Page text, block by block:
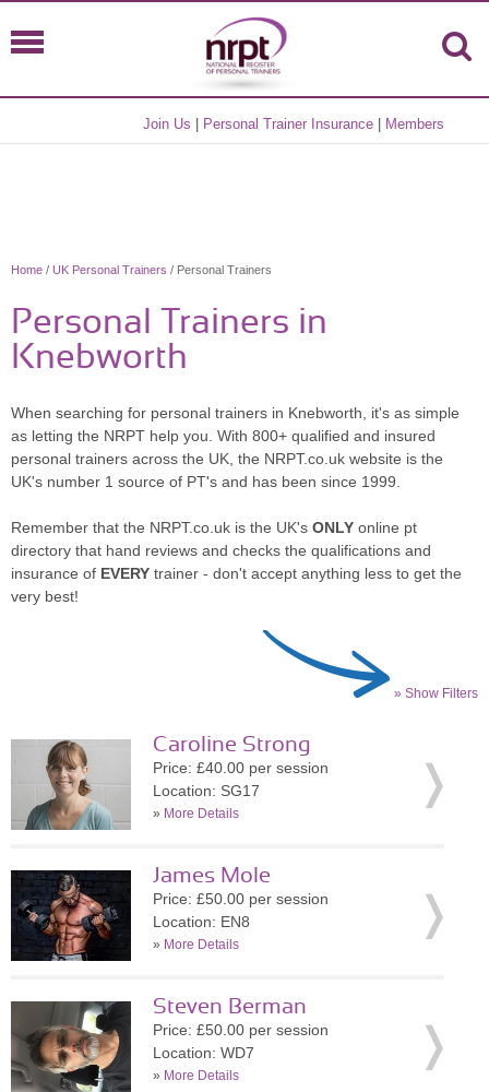
Join Us Personal Trainer Insurance Members
Home / UK Personal Trainers / Personal Trainers
Personal Trainers in
Knebworth
When searching for personal trainers in Knebworth, it's as simple
as letting the NRPT help you. With 800+ qualified and insured
personal trainers across the UK, the NRPT.co.uk website is the
UK's number 1 source of PT's and has been since 1999.
Remember that the NRPT.co.uk is the UK's ONLY online pt
directory that hand reviews and checks the qualifications and
insurance of EVERY trainer - don't accept anything less to get the
very best!
» Show Filters
Caroline Strong
Price: £40.00 per session
Location: SG17
» More Details
James Mole
Price: £50.00 per session
Location: EN8
» More Details
Steven Berman
Price: £50.00 per session
Location: WD7
» More Details